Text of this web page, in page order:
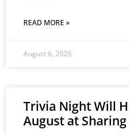
READ MORE »
August 6, 2026
Trivia Night Will
August at